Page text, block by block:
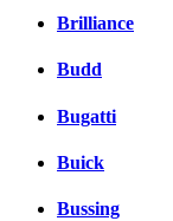
Brilliance
Budd
Bugatti
Buick
Bussing